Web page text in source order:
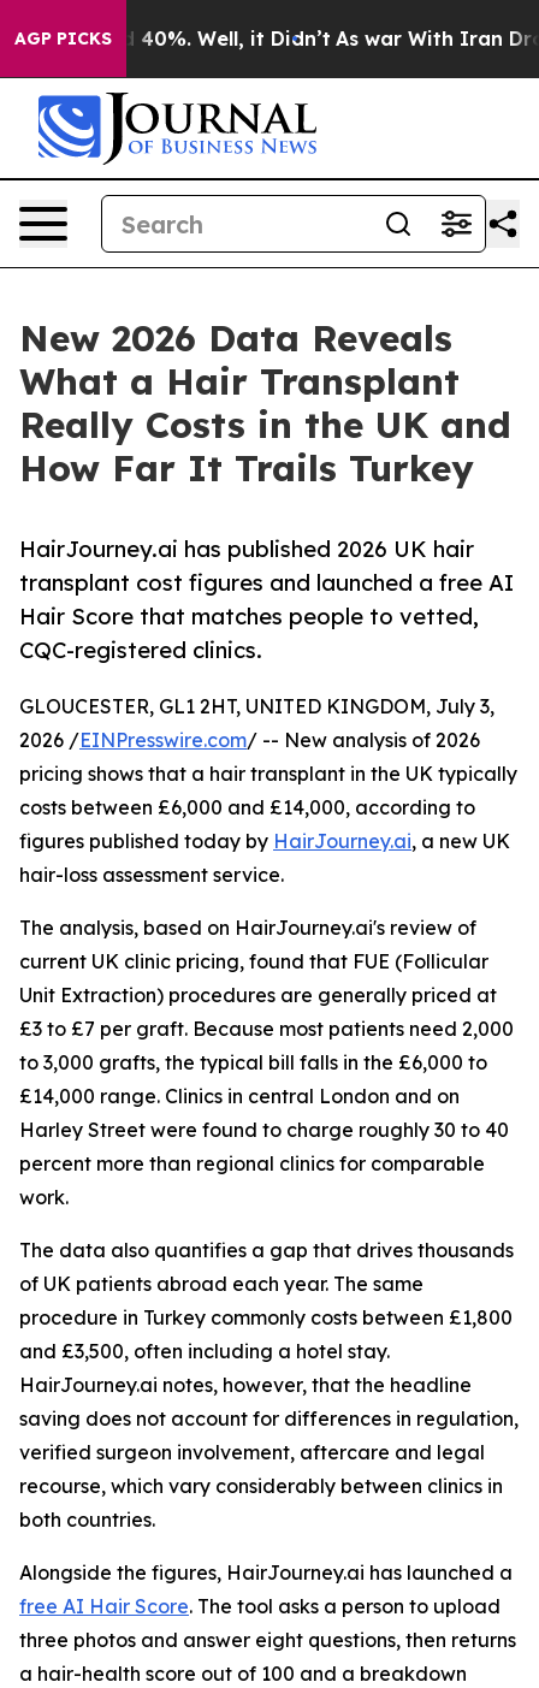
AGP PICKS
Around 40%. Well, it Didn’t As war With Iran Drove
New 2026 Data Reveals
What a Hair Transplant
Really Costs in the UK and
How Far It Trails Turkey
HairJourney.ai has published 2026 UK hair
transplant cost figures and launched a free AI
Hair Score that matches people to vetted,
CQC-registered clinics.
GLOUCESTER, GL1 2HT, UNITED KINGDOM, July 3,
2026 /EINPresswire.com/ -- New analysis of 2026
pricing shows that a hair transplant in the UK typically
costs between £6,000 and £14,000, according to
figures published today by HairJourney.ai, a new UK
hair-loss assessment service.
The analysis, based on HairJourney.ai's review of
current UK clinic pricing, found that FUE (Follicular
Unit Extraction) procedures are generally priced at
£3 to £7 per graft. Because most patients need 2,000
to 3,000 grafts, the typical bill falls in the £6,000 to
£14,000 range. Clinics in central London and on
Harley Street were found to charge roughly 30 to 40
percent more than regional clinics for comparable
work.
The data also quantifies a gap that drives thousands
of UK patients abroad each year. The same
procedure in Turkey commonly costs between £1,800
and £3,500, often including a hotel stay.
HairJourney.ai notes, however, that the headline
saving does not account for differences in regulation,
verified surgeon involvement, aftercare and legal
recourse, which vary considerably between clinics in
both countries.
Alongside the figures, HairJourney.ai has launched a
free AI Hair Score. The tool asks a person to upload
three photos and answer eight questions, then returns
a hair-health score out of 100 and a breakdown